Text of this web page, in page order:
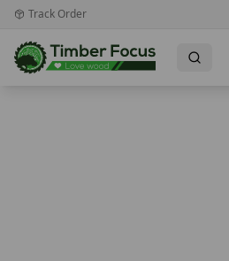
Track Order